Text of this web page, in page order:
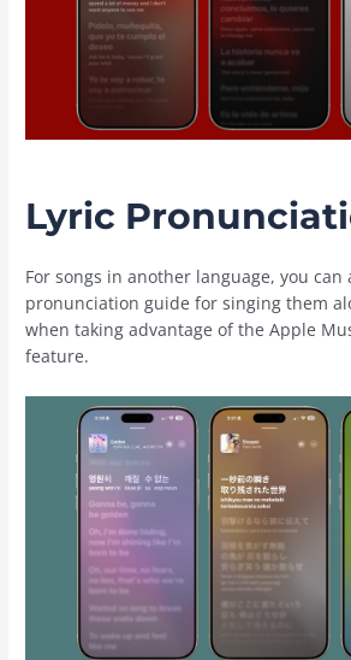
Lyric
For songs in another language, you can
pronunciation guide for singing them
when taking advantage of the ‌Apple
feature.